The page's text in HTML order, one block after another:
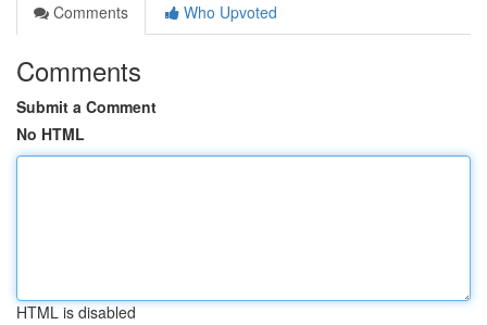
Comments
Who Upvoted
Comments
Submit a Comment
No HTML
HTML is disabled